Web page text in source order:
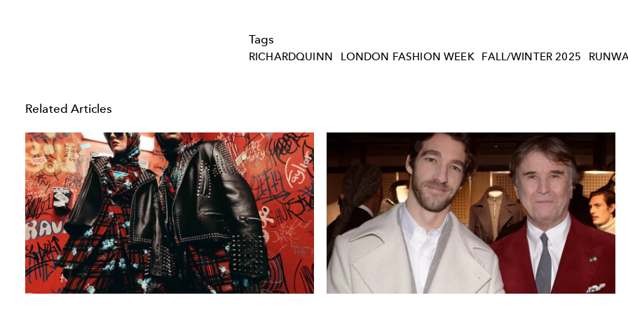
Tags
RICHARDQUINN LONDON FASHION WEEK FALL/WINTER 2025
Related Articles